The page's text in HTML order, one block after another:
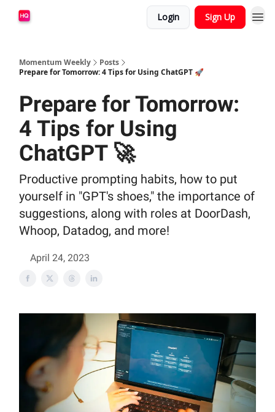
Login Sign Up
Momentum Weekly
Posts
Prepare for Tomorrow: 4 Tips for Using ChatGPT 🚀
Prepare for Tomorrow:
4 Tips for Using
ChatGPT 🚀
Productive prompting habits, how to put
yourself in "GPT's shoes," the importance of
suggestions, along with roles at DoorDash,
Whoop, Datadog, and more!
April 24, 2023